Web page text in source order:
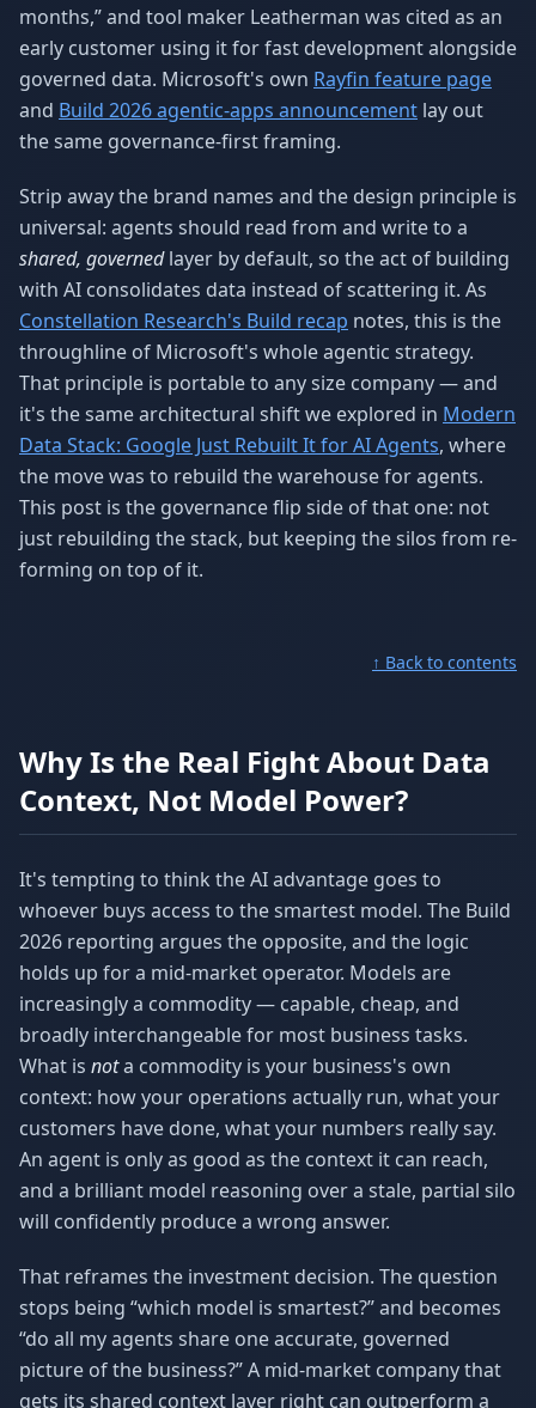
months,” and tool maker Leatherman was cited as an
early customer using it for fast development alongside
governed data. Microsoft's own Rayfin feature page
and Build 2026 agentic-apps announcement lay out
the same governance-first framing.
Strip away the brand names and the design principle is
universal: agents should read from and write to a
shared, governedlayer by default, so the act of building
with AI consolidates data instead of scattering it. As
Constellation Research's Build recap notes, this is the
throughline of Microsoft's whole agentic strategy.
That principle is portable to any size company — and
it's the same architectural shift we explored in Modern
Data Stack: Google Just Rebuilt It for AI Agents, where
the move was to rebuild the warehouse for agents.
This post is the governance flip side of that one: not
just rebuilding the stack, but keeping the silos from re-
forming on top of it.
↑ Back to contents
Why Is the Real Fight About Data
Context, Not Model Power?
It's tempting to think the AI advantage goes to
whoever buys access to the smartest model. The Build
2026 reporting argues the opposite, and the logic
holds up for a mid-market operator. Models are
increasingly a commodity — capable, cheap, and
broadly interchangeable for most business tasks.
What is nota commodity is your business's own
context: how your operations actually run, what your
customers have done, what your numbers really say.
An agent is only as good as the context it can reach,
and a brilliant model reasoning over a stale, partial silo
will confidently produce a wrong answer.
That reframes the investment decision. The question
stops being “which model is smartest?” and becomes
“do all my agents share one accurate, governed
picture of the business?” A mid-market company that
gets its shared context layer right can outperform a